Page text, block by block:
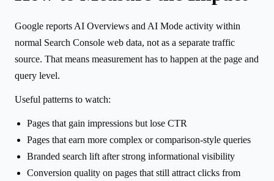
Google reports AI Overviews and AI Mode activity within
normal Search Console web data, not as a separate traffic
source. That means measurement has to happen at the page and
query level.
Useful patterns to watch:
Pages that gain impressions but lose CTR
Pages that earn more complex or comparison-style queries
Branded search lift after strong informational visibility
Conversion quality on pages that still attract clicks from